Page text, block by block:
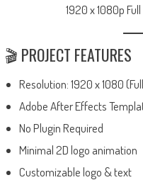
1920 x 1080p
🎬 PROJECT FEATURES
Resolution: 1920 x 1080
Adobe After Effects
No Plugin Required
Minimal 2D logo animation
Customizable logo & text